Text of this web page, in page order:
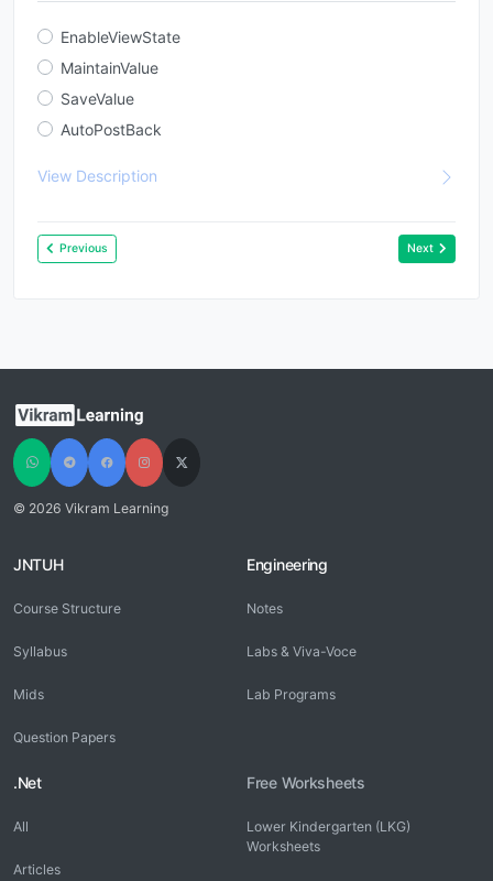
EnableViewState
MaintainValue
SaveValue
AutoPostBack
View Description
Previous Next
© 2026 Vikram Learning
JNTUH
Course Structure
Syllabus
Mids
Question Papers
Engineering
Notes
Labs & Viva-Voce
Lab Programs
.Net
All
Articles
Free Worksheets
Lower Kindergarten (LKG)
Worksheets